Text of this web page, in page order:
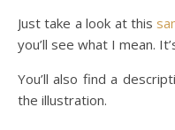
Just take a look at this
you’ll see what I mean.
You’ll also find a
the illustration.